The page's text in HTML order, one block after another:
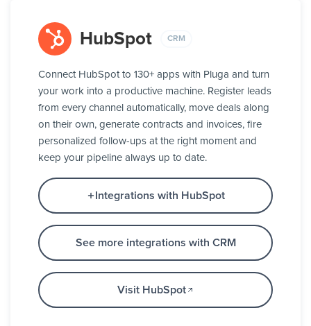
HubSpot CRM
Connect HubSpot to 130+ apps with Pluga and turn
your work into a productive machine. Register leads
from every channel automatically, move deals along
on their own, generate contracts and invoices, fire
personalized follow-ups at the right moment and
keep your pipeline always up to date.
Integrations with HubSpot
See more integrations with CRM
Visit HubSpot